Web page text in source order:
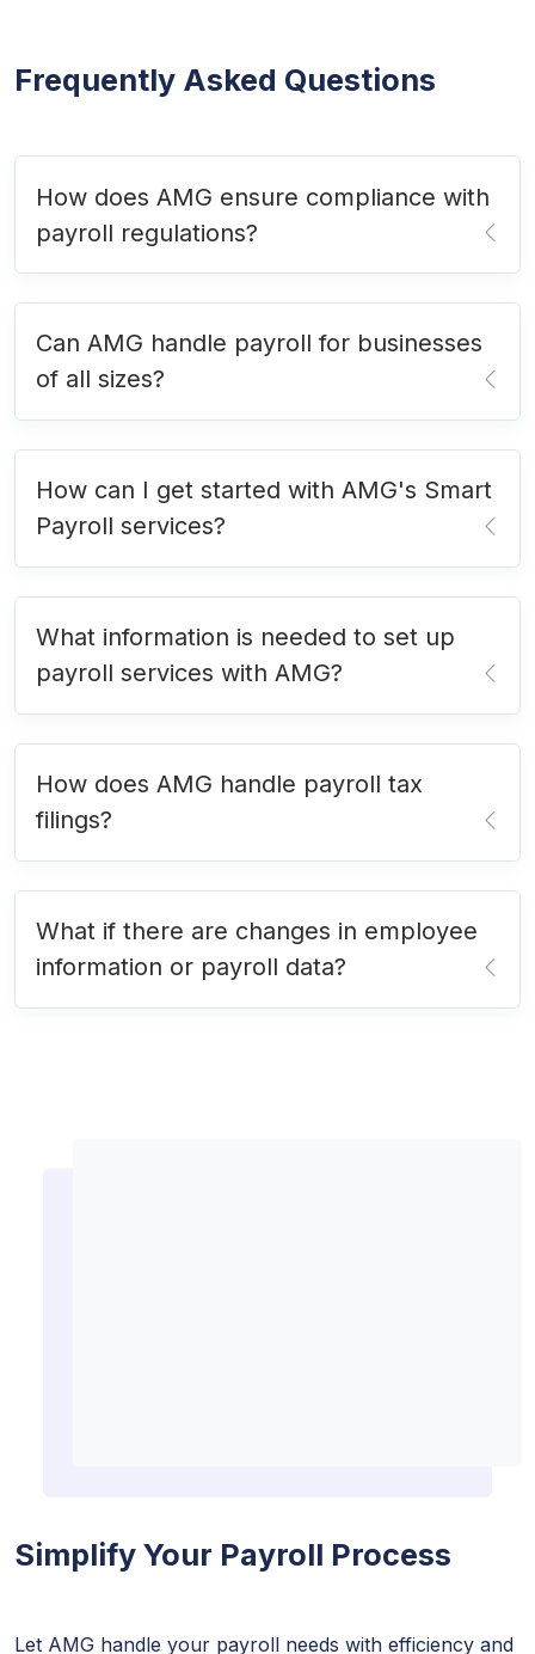
Frequently Asked Questions
How does AMG ensure compliance with
payroll regulations?
Can AMG handle payroll for businesses
of all sizes?
How can I get started with AMG's Smart
Payroll services?
What information is needed to set up
payroll services with AMG?
How does AMG handle payroll tax
filings?
What if there are changes in employee
information or payroll data?
Simplify Your Payroll Process
Let AMG handle your payroll needs with efficiency and